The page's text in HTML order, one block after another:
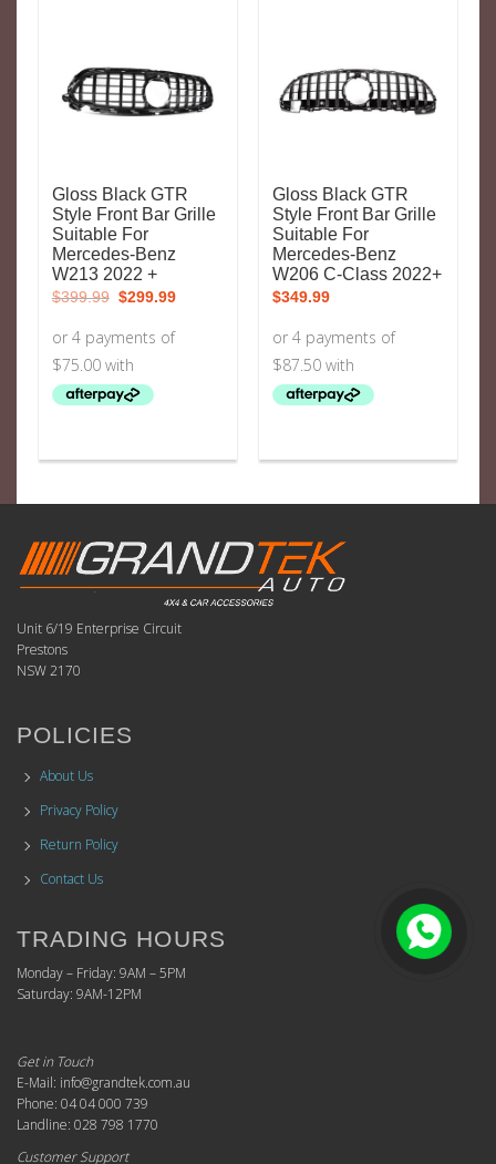
Gloss Black GTR
Style Front Bar Grille
Suitable For
Mercedes-Benz
W213 2022 +
$399.99 Original
price
$399.99.
$299.99Current
price
$299.99.
Gloss Black GTR
Style Front Bar Grille
Suitable For
Mercedes-Benz
W206 C-Class 2022+
$349.99
Unit 6/19 Enterprise Circuit
Prestons
NSW 2170
POLICIES
About Us
Privacy Policy
Return Policy
Contact Us
TRADING HOURS
Monday – Friday: 9AM – 5PM
Saturday: 9AM-12PM
Get in Touch
E-Mail: info@grandtek.com.au
Phone: 04 04 000 739
Landline: 028 798 1770
Customer Support